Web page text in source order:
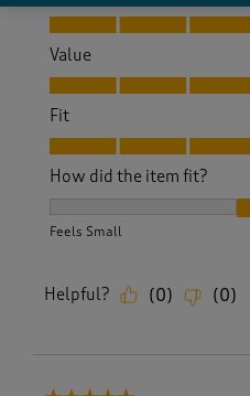
Quality, 4.0 out of 5
Value
Value, 4.0 out of 5
Fit
Fit, 4.0 out of 5
How did the item fit?
Feels Small
Helpful? (0) (0)